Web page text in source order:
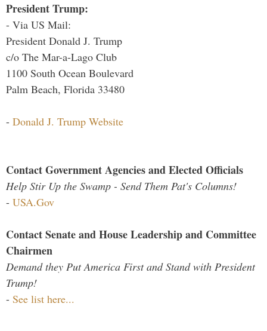
President Trump:
- Via US Mail:
President Donald J. Trump
c/o The Mar-a-Lago Club
1100 South Ocean Boulevard
Palm Beach, Florida 33480
- Donald J. Trump Website
Contact Government Agencies and Elected Officials
Help Stir Up the Swamp - Send Them Pat's Columns!
- USA.Gov
Contact Senate and House Leadership and Committee
Chairmen
Demand they Put America First and Stand with President
Trump!
- See list here...